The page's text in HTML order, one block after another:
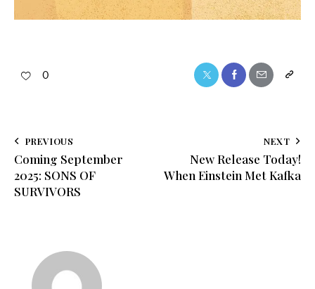
0
PREVIOUS
Coming September
2025: SONS OF
SURVIVORS
NEXT
New Release Today!
When Einstein Met Kafka